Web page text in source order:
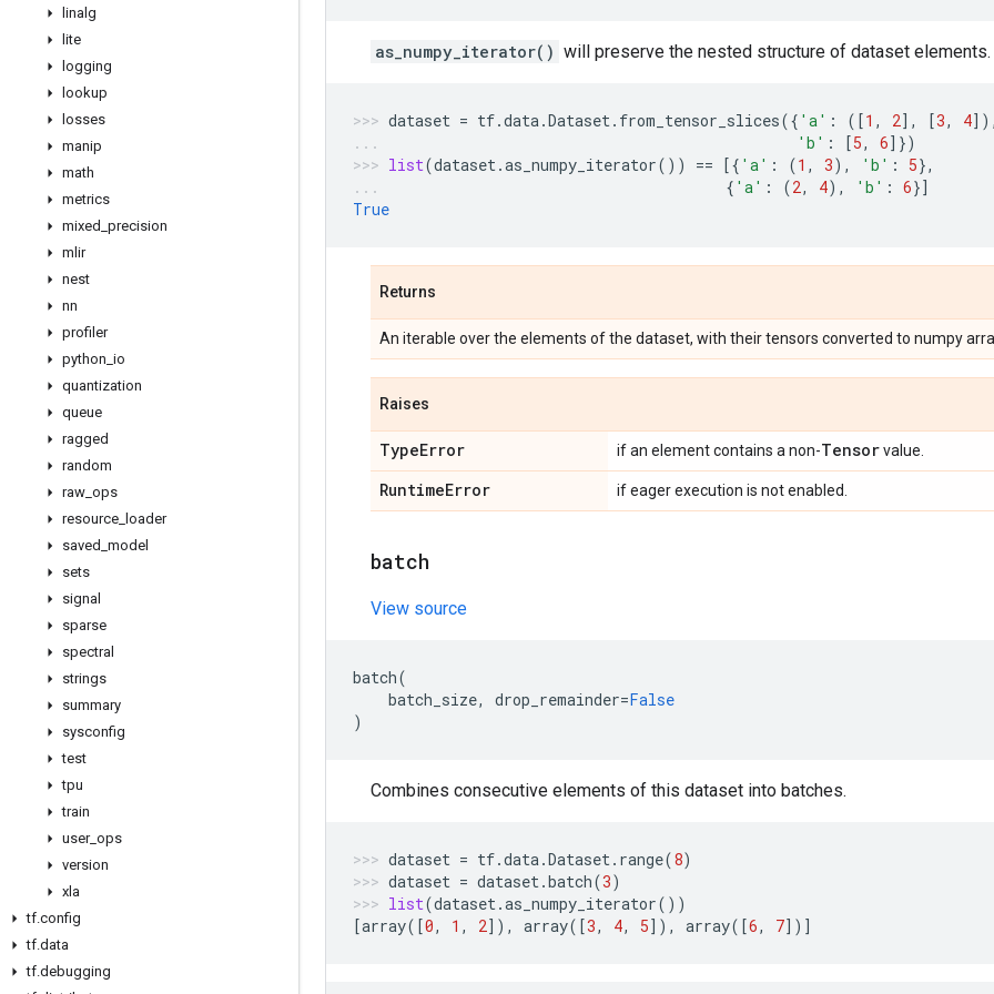
linalg
lite
logging
lookup
losses
manip
math
metrics
mixed precision
mlir
nest
nn
profiler
python io
quantization
queue
ragged
random
raw ops
resource loader
saved model
sets
signal
sparse
spectral
strings
summary
sysconfig
test
tpu
train
user_ ops
version
xla
tf.config
tf.data
tf.debugging
as_numpy_iterator() will preserve the nested structure of dataset elements.
dataset = tf.data.Dataset. from_tensor_slices({ 'a' : ([1 , 2], [3, 4]),
'b' : [5, 6]})
list(dataset.as_numpy_iterator()) == [{ 'a' : (1 , 3), 'b' : 5},
{ 'a' : (2, 4), 'b' : 6}]
True
Returns
An iterable over the elements of the dataset, with their tensors converted to numpy
Raises
TypeError if an element contains a non-Tensorvalue.
RuntimeError if eager execution is not enabled.
batch
View source
batch(
batch_size, drop_remainder=False
)
Combines consecutive elements of this dataset into batches.
dataset = tf.data.Dataset. range(8)
dataset = dataset.batch(3)
list(dataset.as_numpy_iterator())
[array([0, 1 , 2]), array([3, 4, 5]), array([6, 7])]